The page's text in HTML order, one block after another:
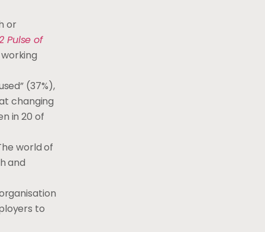
or
Pulse of
(37%),
changing
in 20 of
world of
and
to